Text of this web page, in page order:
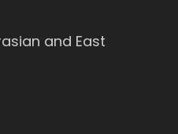
and East